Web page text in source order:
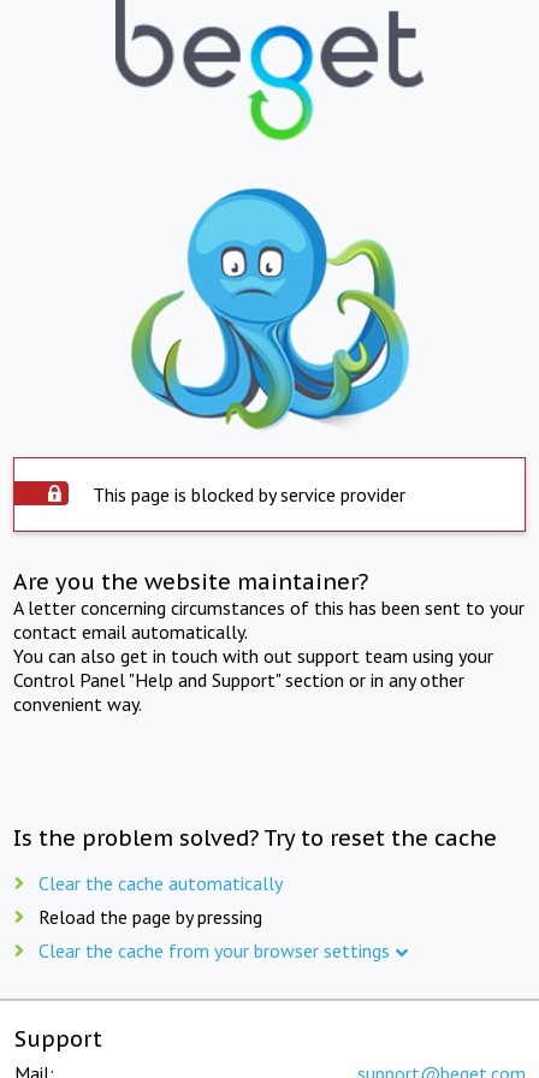
This page is blocked by service provider
Are you the website maintainer?
A letter concerning circumstances of this has been sent to your
contact email automatically.
You can also get in touch with out support team using your
Control Panel "Help and Support" section or in any other
convenient way.
Is the problem solved? Try to reset the cache
Clear the cache automatically
Reload the page by pressing
Clear the cache from your browser settings
Support
Mail: support@beget.com